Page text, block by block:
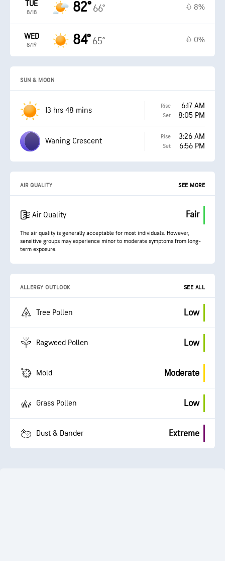
TUE
8/18 82° 66° 8%
WED
8/19 84° 65° 0%
SUN & MOON
13 hrs 48 mins Rise 6:17 AM
Set 8:05 PM
Waning Crescent Rise 3:26 AM
Set 6:56 PM
AIR QUALITY SEE MORE
Air Quality Fair
The air quality is generally acceptable for most individuals. However,
sensitive groups may experience minor to moderate symptoms from long-
term exposure.
ALLERGY OUTLOOK SEE ALL
Tree Pollen Low
Ragweed Pollen Low
Mold Moderate
Grass Pollen Low
Dust & Dander Extreme